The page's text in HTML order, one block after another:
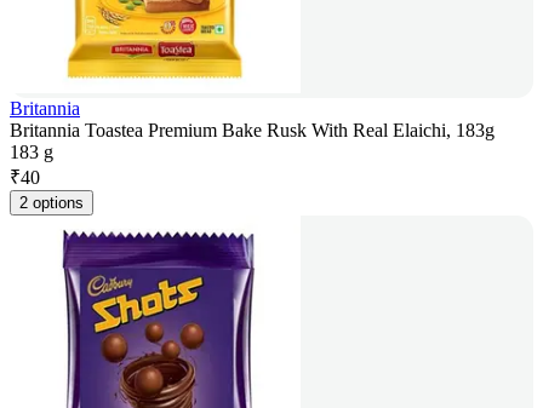
Britannia
Britannia Toastea Premium Bake Rusk With Real Elaichi, 183g
183 g
₹40
2 options